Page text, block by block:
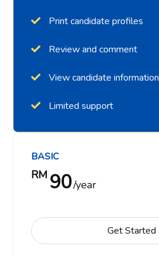
Print candidate profiles
Review and comment
View candidate information
Limited support
BASIC
RM 90year
Get Started